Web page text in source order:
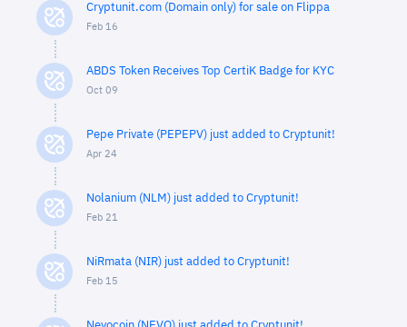
Cryptunit.com (Domain only) for sale on Flippa
Feb 16
ABDS Token Receives Top CertiK Badge for KYC
Oct 09
Pepe Private (PEPEPV) just added to Cryptunit!
Apr 24
Nolanium (NLM) just added to Cryptunit!
Feb 21
NiRmata (NIR) just added to Cryptunit!
Feb 15